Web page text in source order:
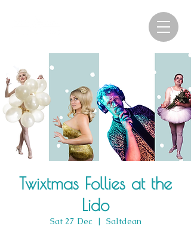
Twixtmas Follies at the
Lido
Sat 27 Dec
  |
Saltdean